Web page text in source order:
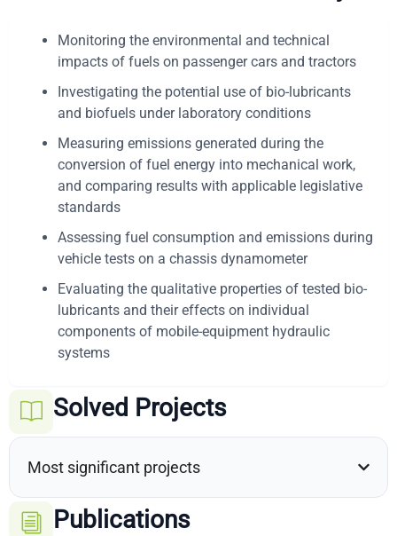
Monitoring the environmental and technical
impacts of fuels on passenger cars and tractors
Investigating the potential use of bio-lubricants
and biofuels under laboratory conditions
Measuring emissions generated during the
conversion of fuel energy into mechanical work,
and comparing results with applicable legislative
standards
Assessing fuel consumption and emissions during
vehicle tests on a chassis dynamometer
Evaluating the qualitative properties of tested bio-
lubricants and their effects on individual
components of mobile-equipment hydraulic
systems
Solved Projects
Most significant projects
Publications